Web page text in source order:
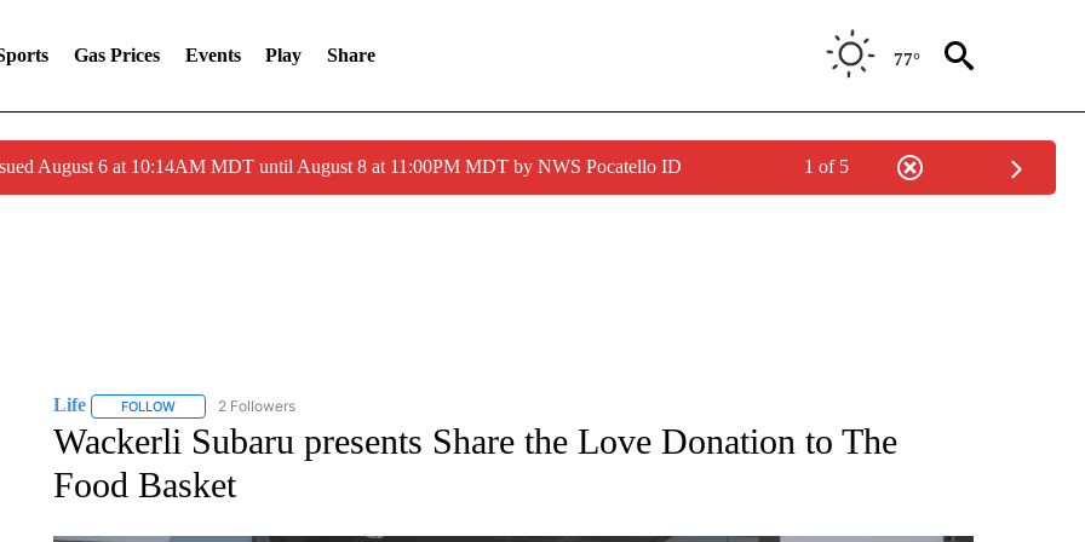
Gas Prices Events Play Share 77°
August 6 at 10:14AM MDT until August 8 at 11:00PM MDT by NWS Pocatello ID 1 of 5
Life FOLLOWFOLLOW "LIFE" TO RECEIVE NOTIFICATIONS ABOUT NEW PAGES ON "LIFE".
2 Followers
Wackerli Subaru presents Share the Love Donation to The
Food Basket